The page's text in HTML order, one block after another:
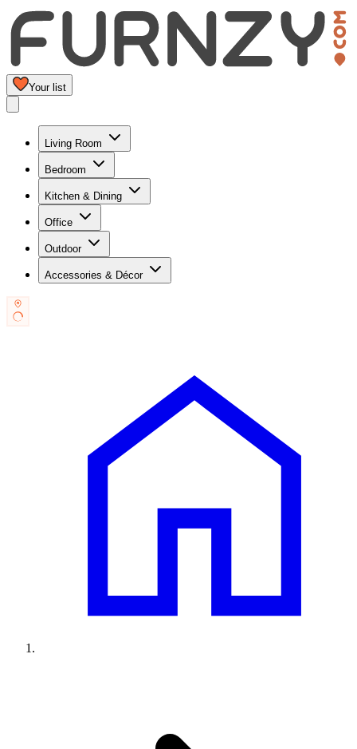
Your list
Living Room
Bedroom
Kitchen & Dining
Office
Outdoor
Accessories & Décor